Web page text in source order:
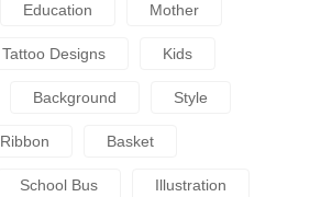
Education Mother
Tattoo Designs Kids
Background Style
Ribbon Basket
School Bus Illustration